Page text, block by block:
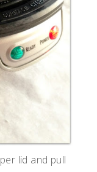
lid and pull